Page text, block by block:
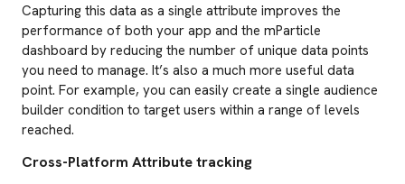
Capturing this data as a single attribute improves the
performance of both your app and the mParticle
dashboard by reducing the number of unique data points
you need to manage. It’s also a much more useful data
point. For example, you can easily create a single audience
builder condition to target users within a range of levels
reached.
Cross-Platform Attribute tracking